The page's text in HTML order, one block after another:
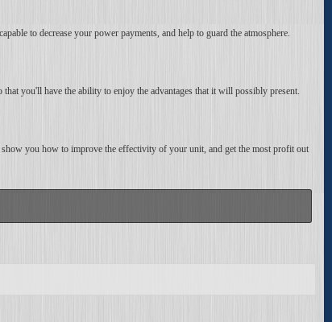
to decrease your power payments, and help to guard the atmosphere.
you'll have the ability to enjoy the advantages that it will possibly present.
you how to improve the effectivity of your unit, and get the most profit out